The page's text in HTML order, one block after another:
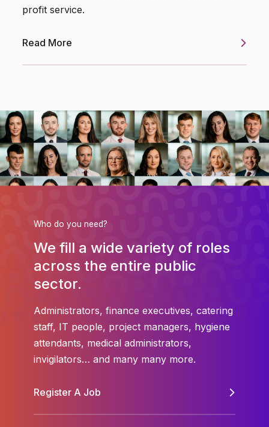
profit service.
Read More
Who do you need?
We fill a wide variety of roles
across the entire public
sector.
Administrators, finance executives, catering
staff, IT people, project managers, hygiene
attendants, medical administrators,
invigilators… and many many more.
Register A Job